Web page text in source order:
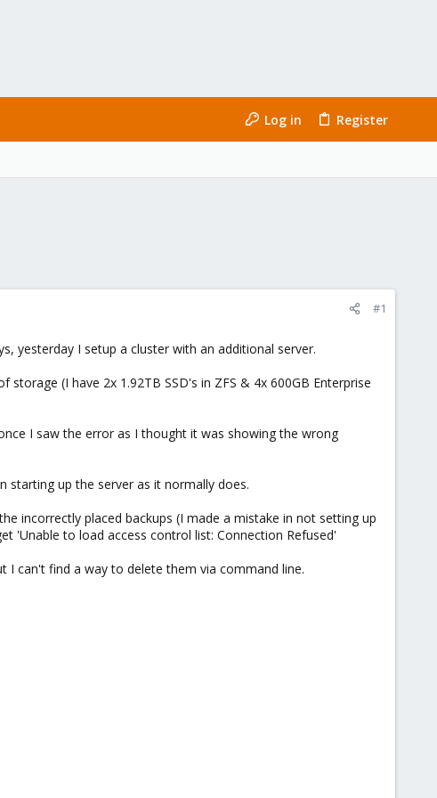
Log in Register
#1
yesterday I setup a cluster with an additional server.
(I have 2x 1.92TB SSD's in ZFS & 4x 600GB Enterprise
I saw the error as I thought it was showing the wrong
starting up the server as it normally does.
incorrectly placed backups (I made a mistake in not setting up
'Unable to load access control list: Connection Refused'
I can't find a way to delete them via command line.